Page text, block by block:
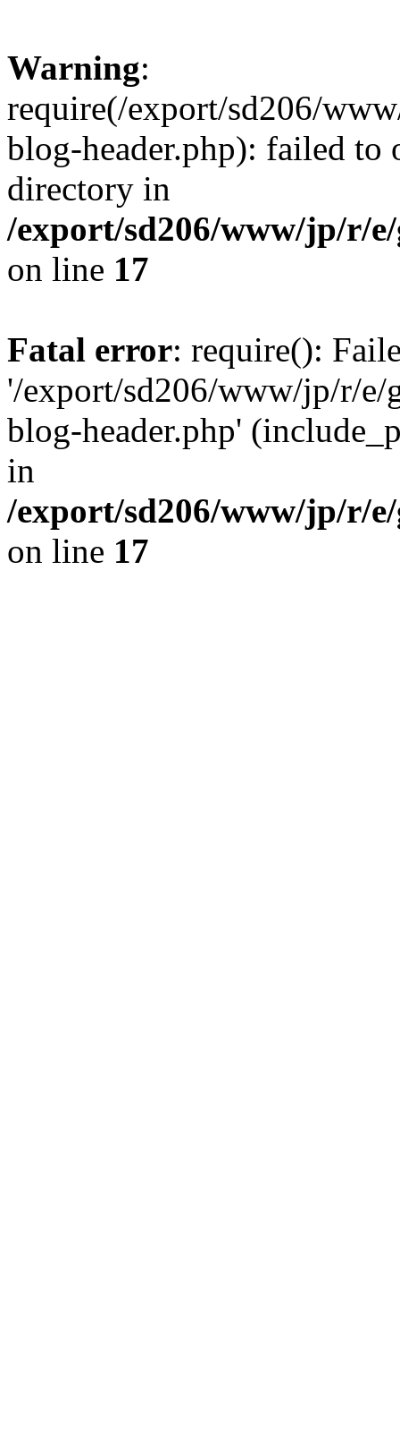
Warning:
require(/export/sd206/
blog-header.php): failed to
directory in
/export/sd206/www/jp/r/
on line 17
Fatal error: require():
'/export/sd206/www/jp/r/e/
blog-header.php'
in
/export/sd206/www/jp/r/
on line 17